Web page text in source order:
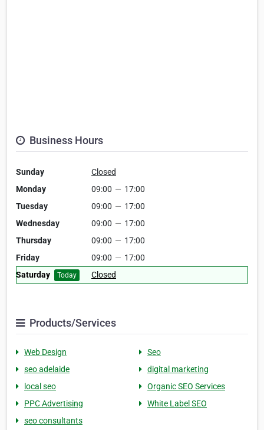
Business Hours
Sunday
Closed
Monday
09:00 — 17:00
Tuesday
09:00 — 17:00
Wednesday
09:00 — 17:00
Thursday
09:00 — 17:00
Friday
09:00 — 17:00
Saturday
Today Closed
Products/Services
Web Design
Seo
seo adelaide
digital marketing
local seo
Organic SEO Services
PPC Advertising
White Label SEO
seo consultants